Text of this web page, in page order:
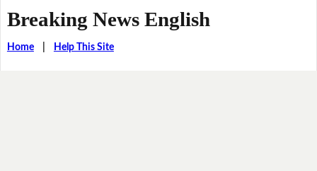
Breaking News English
Home| Help This Site